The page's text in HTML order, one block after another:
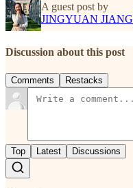
A guest post by
JINGYUAN JIANG
Discussion about this post
Comments Restacks
Top Latest Discussions